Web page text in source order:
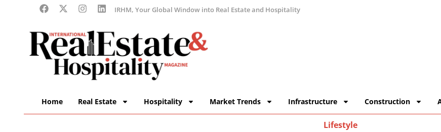
IRHM, Your Global Window into Real Estate and Hospitality
Home Real Estate Hospitality Market Trends Infrastructure Construction
Lifestyle